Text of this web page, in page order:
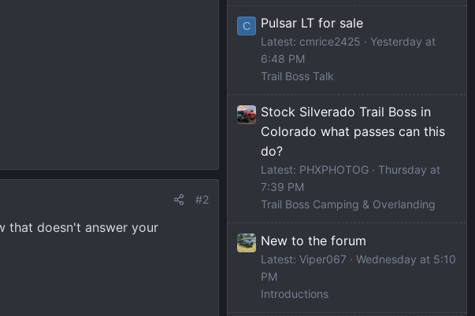
#2
that doesn't answer your
C Pulsar LT for sale
Latest: cmrice2425
Yesterday at
6:48 PM
Trail Boss Talk
Stock Silverado Trail Boss in
Colorado what passes can this
do?
Latest: PHXPHOTOG
Thursday at
7:39 PM
Trail Boss Camping & Overlanding
New to the forum
Latest: Viper067
Wednesday at 5:10
PM
Introductions